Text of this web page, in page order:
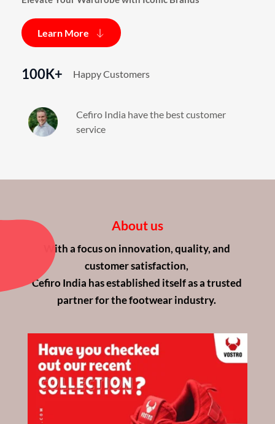
Learn More
100K+ Happy Customers
Cefiro India have the best customer
service
About us
With a focus on innovation, quality, and
customer satisfaction,
Cefiro India has established itself as a trusted
partner for the footwear industry.